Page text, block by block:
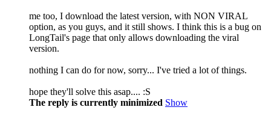
me too, I download the latest version, with NON VIRAL
option, as you guys, and it still shows. I think this is a bug on
LongTail's page that only allows downloading the viral
version.
nothing I can do for now, sorry... I've tried a lot of things.
hope they'll solve this asap.... :S
The reply is currently minimized Show